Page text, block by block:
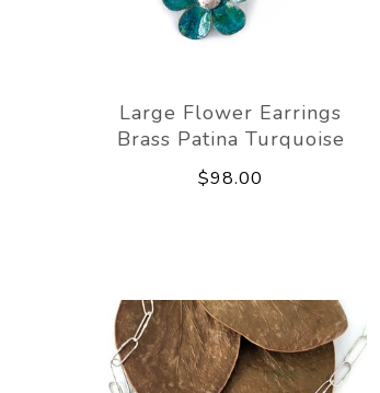
Large Flower Earrings
Brass Patina Turquoise
$98.00